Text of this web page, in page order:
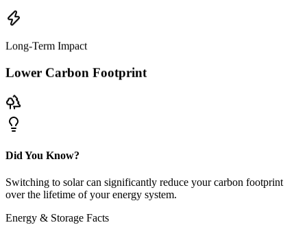
Long-Term Impact
Lower Carbon Footprint
Did You Know?
Switching to solar can significantly reduce your carbon footprint
over the lifetime of your energy system.
Energy & Storage Facts